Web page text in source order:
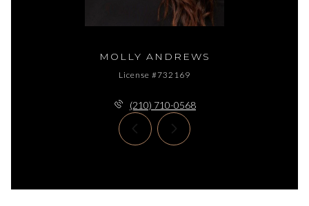
MOLLY ANDREWS
License #732169
(210) 710-0568